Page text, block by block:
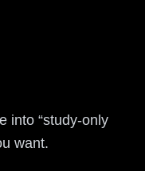
into “study-only
want.